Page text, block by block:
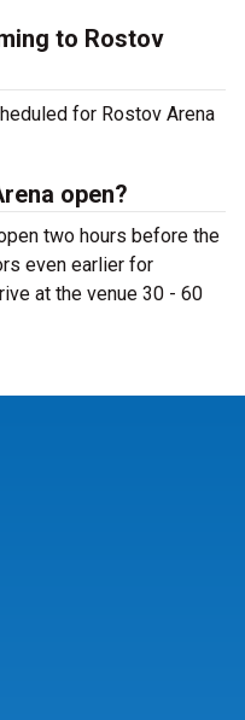
to Rostov
for Rostov Arena
open?
two hours before the
even earlier for
at the venue 30 - 60